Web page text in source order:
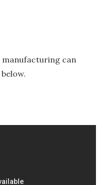
manufacturing can